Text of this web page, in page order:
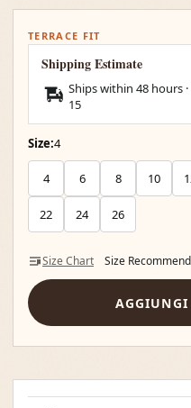
TERRACE FIT
Shipping Estimate
Ships within 48 hours
15
Size:4
4 6 8 10
22 24 26
Size Chart Size
AGGIUNGI